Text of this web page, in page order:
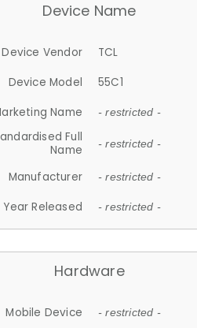
Device Name
Device Vendor
TCL
Device Model
55C1
Name
- restricted -
Full
Name
- restricted -
Manufacturer - restricted -
Year Released - restricted -
Hardware
Mobile Device - restricted -